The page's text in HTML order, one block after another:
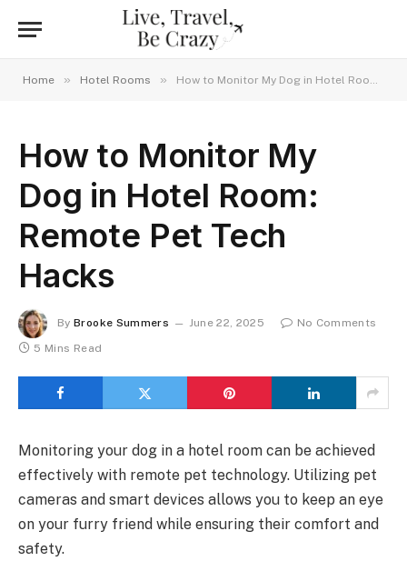
Home » Hotel Rooms » How to Monitor My Dog in Hotel Room: Remote Pet Tech Hacks
How to Monitor My
Dog in Hotel Room:
Remote Pet Tech
Hacks
By Brooke Summers June 22, 2025
No Comments
5 Mins Read
Monitoring your dog in a hotel room can be achieved
effectively with remote pet technology. Utilizing pet
cameras and smart devices allows you to keep an eye
on your furry friend while ensuring their comfort and
safety.